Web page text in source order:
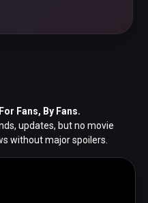
Fans, By Fans.
updates, but no movie
without major spoilers.